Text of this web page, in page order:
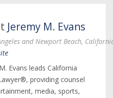
Jeremy M. Evans
and Newport Beach,
Evans leads California
providing counsel
media, sports,